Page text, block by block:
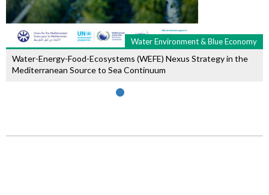
Water Environment & Blue Economy
Water-Energy-Food-Ecosystems (WEFE) Nexus Strategy in the
Mediterranean Source to Sea Continuum